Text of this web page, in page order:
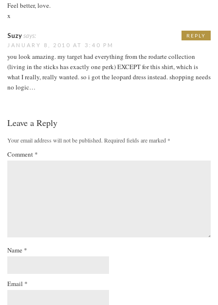
Feel better, love.
x
Suzysays:
JANUARY 8, 2010 AT 3:40 PM
you look amazing. my target had everything from the rodarte collection
(living in the sticks has exactly one perk) EXCEPT for this shirt, which is
what I really, really wanted. so i got the leopard dress instead. shopping needs
no logic…
REPLY
Leave a Reply
Your email address will not be published. Required fields are marked *
Comment *
Name *
Email *